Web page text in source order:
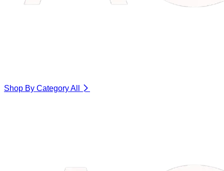
Shop By CategoryAll